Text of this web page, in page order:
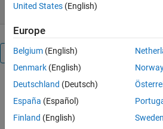
Overview
A fast
generator of
mixture
United States (English)
Europe
Belgium (English)
Denmark (English)
Deutschland (Deutsch)
España (Español)
Finland (English)
Sweden